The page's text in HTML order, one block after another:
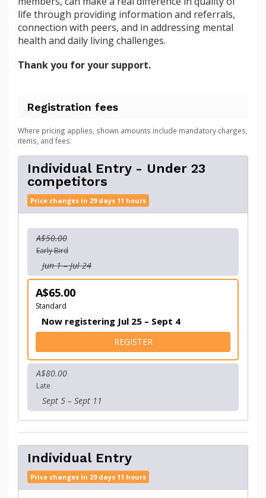
life through providing information and referrals,
connection with peers, and in addressing mental
health and daily living challenges.
Thank you for your support.
Registration fees
Where pricing applies, shown amounts include mandatory charges,
items, and fees.
Individual Entry - Under 23
competitors
Price changes in 29 days 11 hours
A$50.00
Early Bird
Jun 1 – Jul 24
A$65.00
Standard
Now registering Jul 25 – Sept 4
REGISTERFOR INDIVIDUAL ENTRY -
A$80.00
Late
Sept 5 – Sept 11
Individual Entry
Price changes in 29 days 11 hours